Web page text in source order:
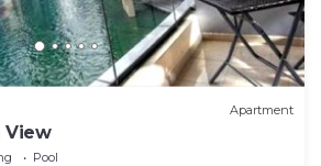
Apartment
View
Pool